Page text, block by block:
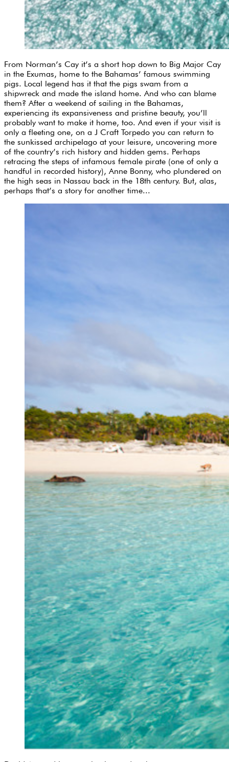
From Norman’s Cay it’s a short hop down to Big Major Cay
in the Exumas, home to the Bahamas’ famous swimming
pigs. Local legend has it that the pigs swam from a
shipwreck and made the island home. And who can blame
them? After a weekend of sailing in the Bahamas,
experiencing its expansiveness and pristine beauty, you’ll
probably want to make it home, too. And even if your visit is
only a fleeting one, on a J Craft Torpedo you can return to
the sunkissed archipelago at your leisure, uncovering more
of the country’s rich history and hidden gems. Perhaps
retracing the steps of infamous female pirate (one of only a
handful in recorded history), Anne Bonny, who plundered on
the high seas in Nassau back in the 18th century. But, alas,
perhaps that’s a story for another time...